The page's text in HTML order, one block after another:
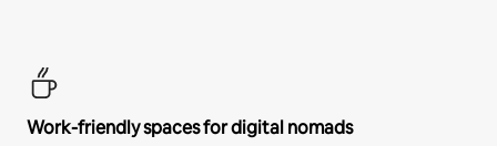
Work-friendly spaces for digital nomads